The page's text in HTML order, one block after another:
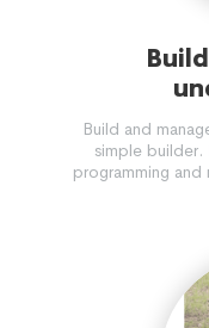
Build and
simple
programming